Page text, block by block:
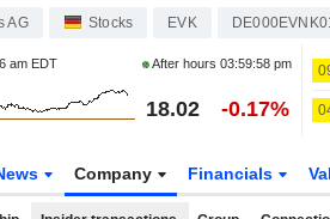
AG Stocks EVK
am EDT After hours03:59:58 pm
18.02 -0.17%
Company Financials